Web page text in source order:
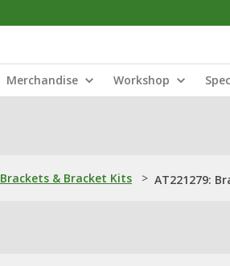
Merchandise Workshop
Brackets & Bracket Kits > AT221279: